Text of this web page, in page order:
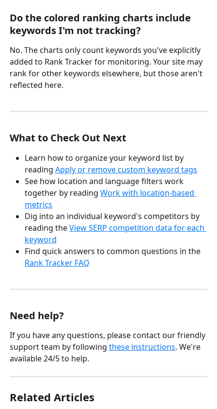
Do the colored ranking charts include
keywords I'm not tracking?
No. The charts only count keywords you've explicitly
added to Rank Tracker for monitoring. Your site may
rank for other keywords elsewhere, but those aren't
reflected here.
What to Check Out Next
Learn how to organize your keyword list by
reading Apply or remove custom keyword tags
See how location and language filters work
together by reading Work with location-based
metrics
Dig into an individual keyword's competitors by
reading the View SERP competition data for each
keyword
Find quick answers to common questions in the
Rank Tracker FAQ
Need help?
If you have any questions, please contact our friendly
support team by following these instructions. We're
available 24/5 to help.
Related Articles